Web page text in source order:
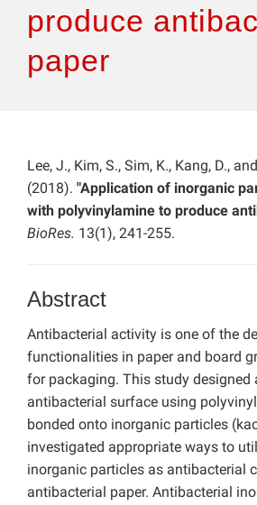
Features
How to Self-Register
produce
paper
Lee, J., Kim, S., Sim, K., Kang, D.,
(2018). "Application of inorganic
with polyvinylamine to produce
BioRes. 13(1), 241-255.
Abstract
Antibacterial activity is one of the
functionalities in paper and board
for packaging. This study designed
antibacterial surface using
bonded onto inorganic particles
investigated appropriate ways to
inorganic particles as antibacterial
antibacterial paper. Antibacterial